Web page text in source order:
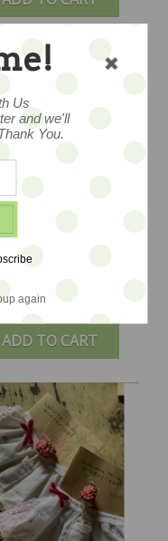
ADD TO CART
Apron Set
- Alice Blue
$48
Us
and we'll
You.
again